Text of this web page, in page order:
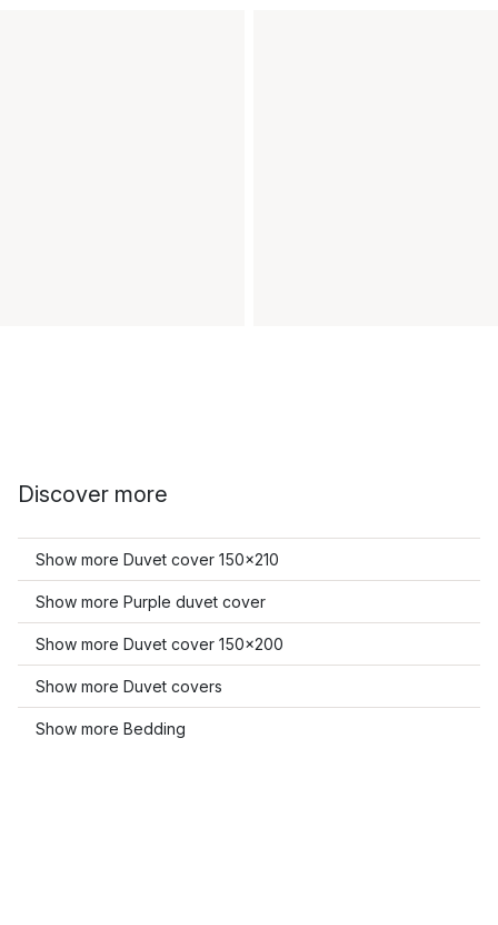
Discover more
Show more Duvet cover 150x210
Show more Purple duvet cover
Show more Duvet cover 150x200
Show more Duvet covers
Show more Bedding